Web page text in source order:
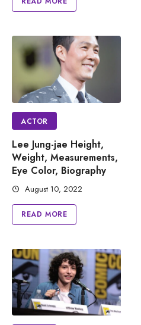
ACTOR
Lee Jung-jae Height,
Weight, Measurements,
Eye Color, Biography
August 10, 2022
READ MORE